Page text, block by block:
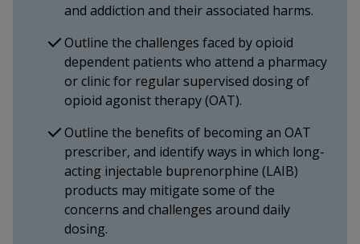
and addiction and their associated harms.
Outline the challenges faced by opioid
dependent patients who attend a pharmacy
or clinic for regular supervised dosing of
opioid agonist therapy (OAT).
Outline the benefits of becoming an OAT
prescriber, and identify ways in which long-
acting injectable buprenorphine (LAIB)
products may mitigate some of the
concerns and challenges around daily
dosing.